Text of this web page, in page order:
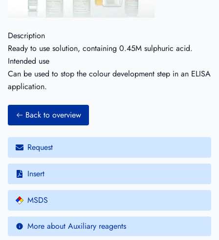
Description
Ready to use solution, containing 0.45M sulphuric acid.
Intended use
Can be used to stop the colour development step in an ELISA
application.
Back to overview
Request
Insert
MSDS
More about Auxiliary reagents